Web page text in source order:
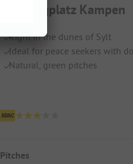
Campingplatz Kampen
Right in the dunes of Sylt
Ideal for peace seekers with
Natural, green pitches
Pitches